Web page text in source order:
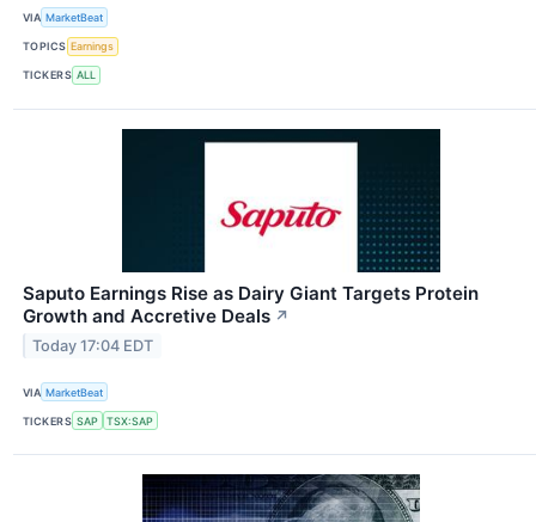
VIA MarketBeat
TOPICS Earnings
TICKERS ALL
Saputo Earnings Rise as Dairy Giant Targets Protein
Growth and Accretive Deals ↗
Today 17:04 EDT
VIA MarketBeat
TICKERS SAP TSX:SAP